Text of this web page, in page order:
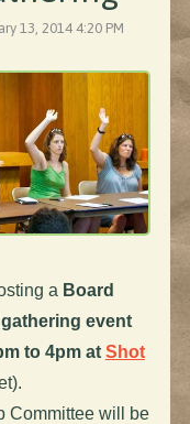
13, 2014 4:20 PM
a Board
event
to 4pm at Shot
Committee will be